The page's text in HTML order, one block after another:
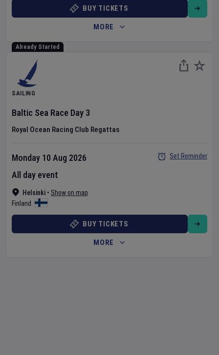
BUY TICKETS
MORE
Already Started
SAILING
Baltic Sea Race Day 3
Royal Ocean Racing Club Regattas
Helsinki • Show on map
Finland
Monday 10 Aug 2026
All day event
Set Reminder
BUY TICKETS
MORE